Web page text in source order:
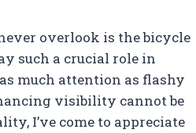
overlook is the bicycle
such a crucial role in
much attention as flashy
visibility cannot be
I’ve come to appreciate